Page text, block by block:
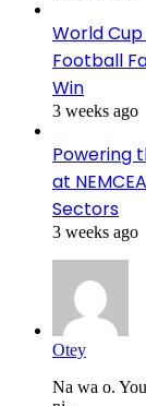
World Cup
Football
Win
3 weeks ago
Powering
at
Sectors
3 weeks ago
Otey
Na wa o.